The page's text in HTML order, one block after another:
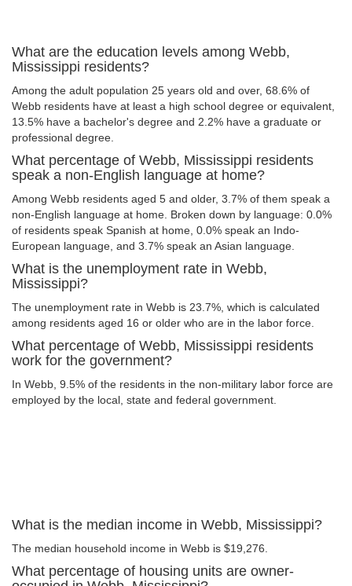
What are the education levels among Webb,
Mississippi residents?
Among the adult population 25 years old and over, 68.6% of
Webb residents have at least a high school degree or equivalent,
13.5% have a bachelor's degree and 2.2% have a graduate or
professional degree.
What percentage of Webb, Mississippi residents
speak a non-English language at home?
Among Webb residents aged 5 and older, 3.7% of them speak a
non-English language at home. Broken down by language: 0.0%
of residents speak Spanish at home, 0.0% speak an Indo-
European language, and 3.7% speak an Asian language.
What is the unemployment rate in Webb,
Mississippi?
The unemployment rate in Webb is 23.7%, which is calculated
among residents aged 16 or older who are in the labor force.
What percentage of Webb, Mississippi residents
work for the government?
In Webb, 9.5% of the residents in the non-military labor force are
employed by the local, state and federal government.
What is the median income in Webb, Mississippi?
The median household income in Webb is $19,276.
What percentage of housing units are owner-